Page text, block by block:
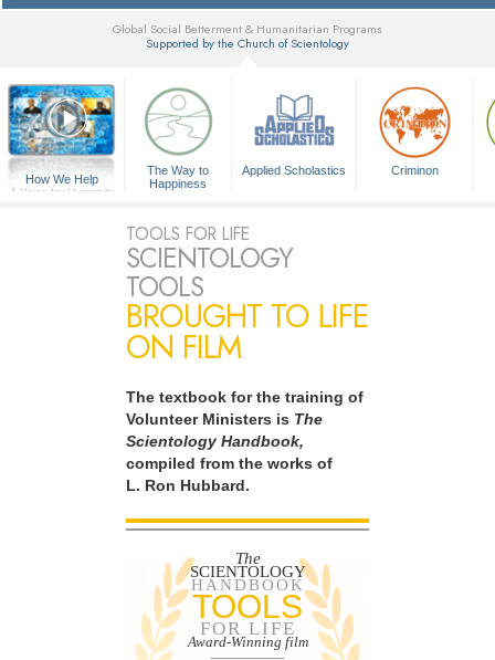
Global Social Betterment & Humanitarian Programs
Supported by the Church of Scientology
How We Help
A Voice for Humanity
The Way to
Happiness
Applied Scholastics Criminon
TOOLS FOR LIFE
SCIENTOLOGY
TOOLS
BROUGHT TO LIFE
ON FILM
The textbook for the training of
Volunteer Ministers is The
Scientology Handbook,
compiled from the works of
L. Ron Hubbard.
The
SCIENTOLOGY
HANDBOOK
TOOLS
FOR LIFE
Award-Winning film